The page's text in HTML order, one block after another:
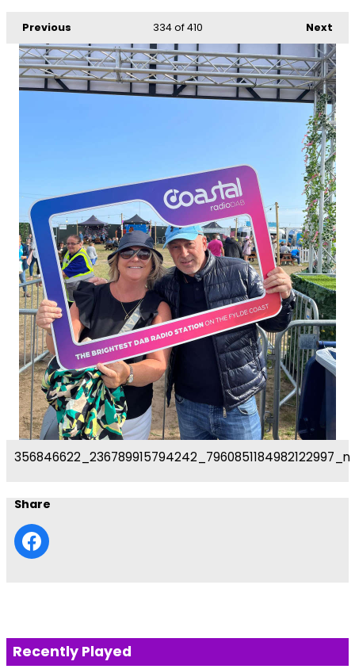
Previous Next
334of 410
356846622_236789915794242_7960851184982122997_n
Share
Recently Played